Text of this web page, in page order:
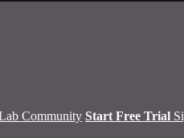
Community Start Free Trial